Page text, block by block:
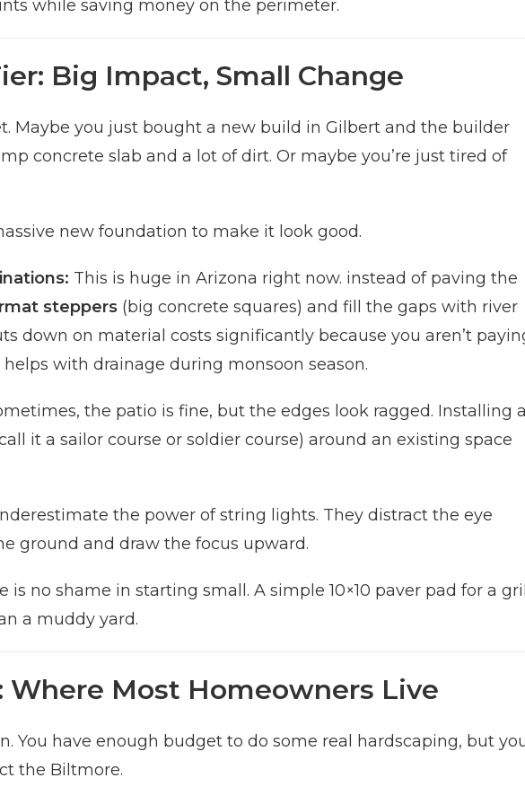
while saving money on the perimeter.
Big Impact, Small Change
Maybe you just bought a new build in Gilbert and the builder
concrete slab and a lot of dirt. Or maybe you’re just tired of
new foundation to make it look good.
This is huge in Arizona right now. instead of paving the
steppers (big concrete squares) and fill the gaps with river
down on material costs significantly because you aren’t
with drainage during monsoon season.
the patio is fine, but the edges look ragged. Installing
it a sailor course or soldier course) around an existing space
the power of string lights. They distract the eye
ground and draw the focus upward.
is no shame in starting small. A simple 10×10 paver pad for a
a muddy yard.
Where Most Homeowners Live
You have enough budget to do some real hardscaping, but
the Biltmore.